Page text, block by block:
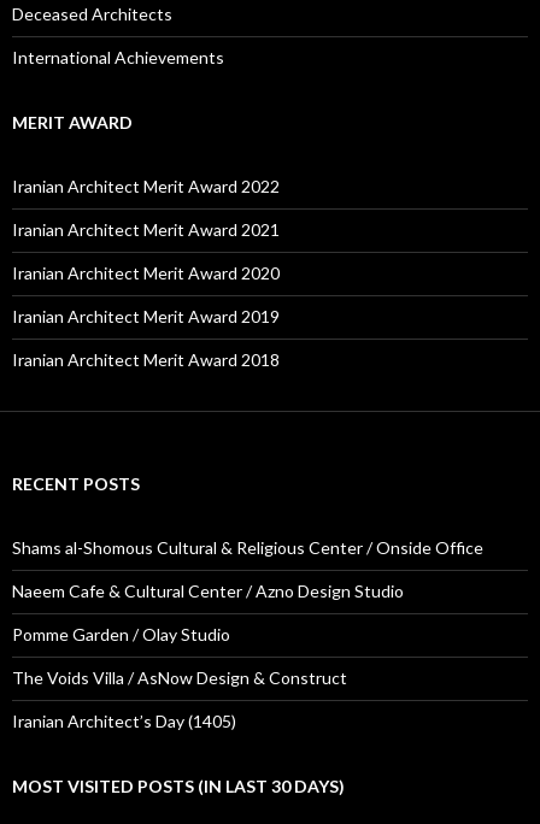
Deceased Architects
International Achievements
MERIT AWARD
Iranian Architect Merit Award 2022
Iranian Architect Merit Award 2021
Iranian Architect Merit Award 2020
Iranian Architect Merit Award 2019
Iranian Architect Merit Award 2018
RECENT POSTS
Shams al-Shomous Cultural & Religious Center / Onside Office
Naeem Cafe & Cultural Center / Azno Design Studio
Pomme Garden / Olay Studio
The Voids Villa / AsNow Design & Construct
Iranian Architect’s Day (1405)
MOST VISITED POSTS (IN LAST 30 DAYS)